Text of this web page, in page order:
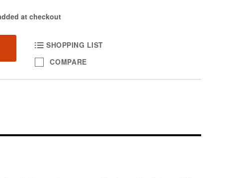
at checkout
SHOPPING LIST
COMPARE